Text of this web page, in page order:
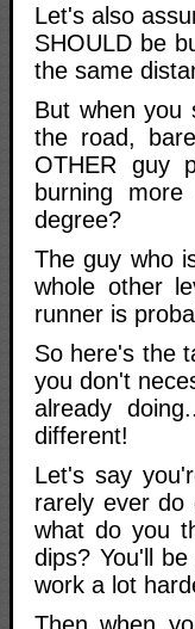
Let's also
SHOULD be
the same
But when you
the road,
OTHER guy
burning
degree?
The guy who
whole other
runner is
So here's the
you don't
already
different!
Let's say
rarely ever do
what do you
dips? You'll
work a lot